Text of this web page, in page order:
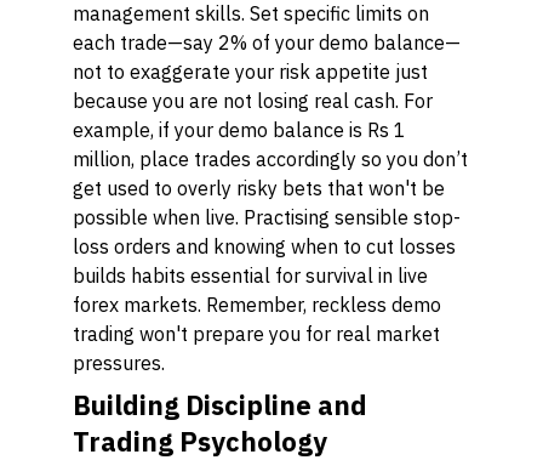
management skills. Set specific limits on
each trade—say 2% of your demo balance—
not to exaggerate your risk appetite just
because you are not losing real cash. For
example, if your demo balance is Rs 1
million, place trades accordingly so you don’t
get used to overly risky bets that won't be
possible when live. Practising sensible stop-
loss orders and knowing when to cut losses
builds habits essential for survival in live
forex markets. Remember, reckless demo
trading won't prepare you for real market
pressures.
Building Discipline and
Trading Psychology